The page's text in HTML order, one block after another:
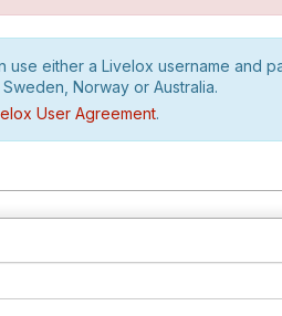
use either a Livelox username and
Norway or Australia.
User Agreement.